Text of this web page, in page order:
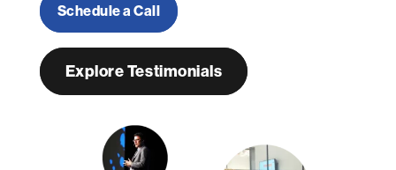
Schedule a Call
Explore Testimonials